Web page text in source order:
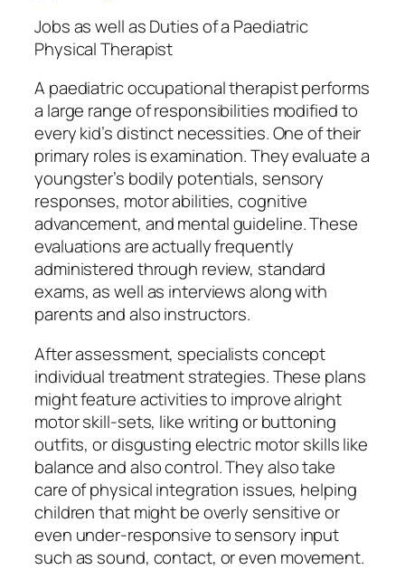
Jobs as well as Duties of a Paediatric
Physical Therapist
A paediatric occupational therapist performs
a large range of responsibilities modified to
every kid’s distinct necessities. One of their
primary roles is examination. They evaluate a
youngster’s bodily potentials, sensory
responses, motor abilities, cognitive
advancement, and mental guideline. These
evaluations are actually frequently
administered through review, standard
exams, as well as interviews along with
parents and also instructors.
After assessment, specialists concept
individual treatment strategies. These plans
might feature activities to improve alright
motor skill-sets, like writing or buttoning
outfits, or disgusting electric motor skills like
balance and also control. They also take
care of physical integration issues, helping
children that might be overly sensitive or
even under-responsive to sensory input
such as sound, contact, or even movement.